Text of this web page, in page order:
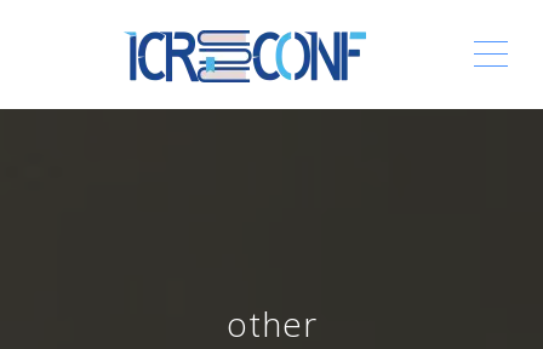
other